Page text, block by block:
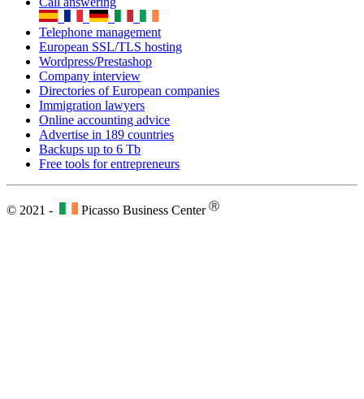
Telephone management
European SSL/TLS hosting
Wordpress/Prestashop
Company interview
Directories of European companies
Immigration lawyers
Online accounting advice
Advertise in 189 countries
Backups up to 6 Tb
Free tools for entrepreneurs
© 2021 - Picasso Business Center Ⓡ